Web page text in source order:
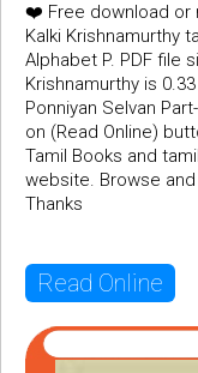
❤️ Free download or
Kalki Krishnamurthy
Alphabet P. PDF file
Krishnamurthy is
Ponniyan Selvan
on (Read Online)
Tamil Books and
website. Browse
Thanks
Read Online